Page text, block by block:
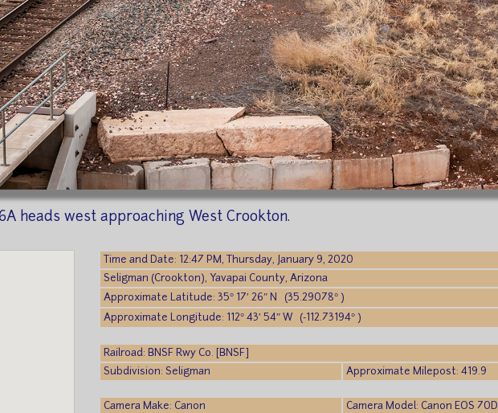
heads west approaching West Crookton.
Time and Date: 12:47 PM, Thursday, January 9, 2020
Seligman (Crookton), Yavapai County, Arizona
Approximate Latitude: 35° 17′ 26″ N (35.29078° )
Approximate Longitude: 112° 43′ 54″ W (-112.73194° )
Railroad: BNSF Rwy Co. [BNSF]
Subdivision: Seligman
Approximate Milepost: 419.9
Camera Make: Canon
Camera Model: Canon EOS 70D